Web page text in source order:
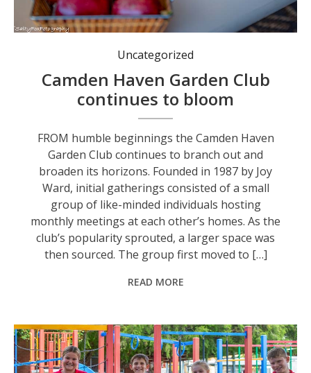
Uncategorized
Camden Haven Garden Club
continues to bloom
FROM humble beginnings the Camden Haven
Garden Club continues to branch out and
broaden its horizons. Founded in 1987 by Joy
Ward, initial gatherings consisted of a small
group of like-minded individuals hosting
monthly meetings at each other’s homes. As the
club’s popularity sprouted, a larger space was
then sourced. The group first moved to […]
READ MORE